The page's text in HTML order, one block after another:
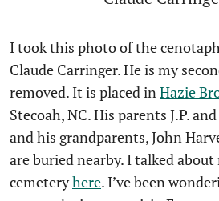
I took this photo of the
Claude Carringer. He is my
removed. It is placed inHazie
Stecoah, NC. His parents J.P.
and his grandparents, John
are buried nearby. I talked
cemeteryhere. I’ve been